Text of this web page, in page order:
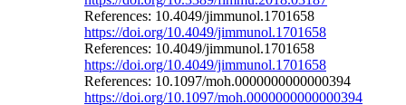
References: 10.4049/jimmunol.1701658
https://doi.org/10.4049/jimmunol.1701658
References: 10.4049/jimmunol.1701658
https://doi.org/10.4049/jimmunol.1701658
References: 10.1097/moh.0000000000000394
https://doi.org/10.1097/moh.0000000000000394